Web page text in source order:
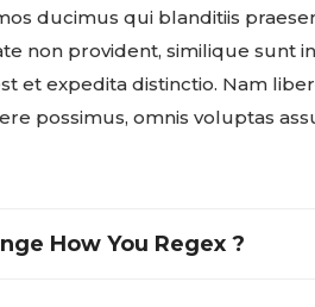
ducimus qui blanditiis
non provident, similique sunt
et expedita distinctio. Nam
possimus, omnis voluptas
How You Regex ?